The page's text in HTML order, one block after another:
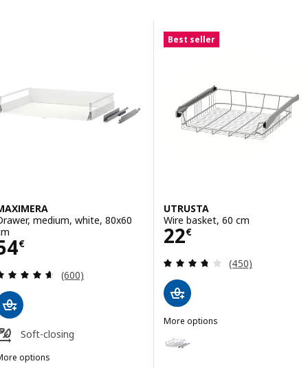
medium, white, 80x60
€ 54€
Review: 4.6 out of 5 stars. Total reviews:
(600)
Soft-closing
options
Best seller
UTRUSTA
Wire basket, 60 cm
22€
Price 22€
Review: 3.7
(450)
More options
Option: UTRUSTA, Wire basket,